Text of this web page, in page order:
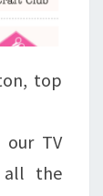
top
TV
all the